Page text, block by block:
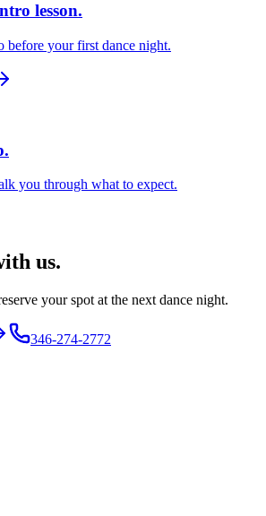
lesson.
before your first dance night.
you through what to expect.
us.
your spot at the next dance night.
346-274-2772